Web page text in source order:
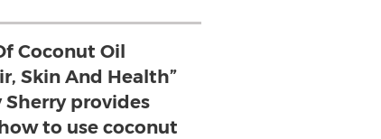
Coconut Oil
Skin And Health”
provides
to use coconut